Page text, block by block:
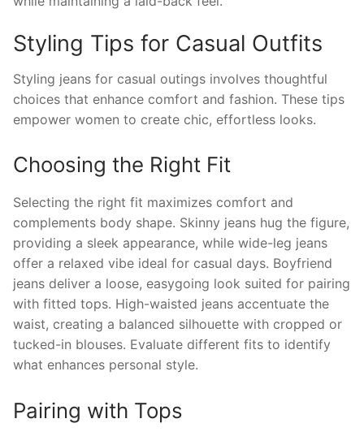
Styling Tips for Casual Outfits
Styling jeans for casual outings involves thoughtful
choices that enhance comfort and fashion. These tips
empower women to create chic, effortless looks.
Choosing the Right Fit
Selecting the right fit maximizes comfort and
complements body shape. Skinny jeans hug the figure,
providing a sleek appearance, while wide-leg jeans
offer a relaxed vibe ideal for casual days. Boyfriend
jeans deliver a loose, easygoing look suited for pairing
with fitted tops. High-waisted jeans accentuate the
waist, creating a balanced silhouette with cropped or
tucked-in blouses. Evaluate different fits to identify
what enhances personal style.
Pairing with Tops